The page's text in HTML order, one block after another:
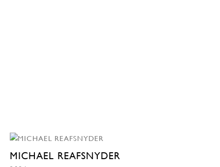
MICHAEL REAFSNYDER